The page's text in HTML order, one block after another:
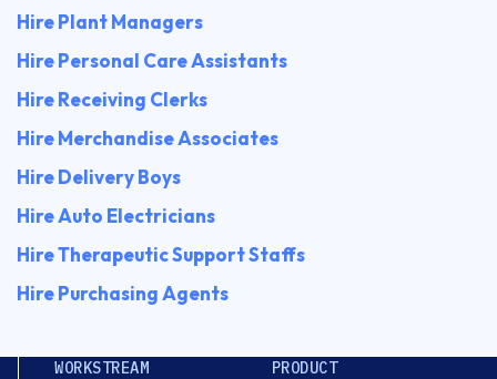
Hire Plant Managers
Hire Personal Care Assistants
Hire Receiving Clerks
Hire Merchandise Associates
Hire Delivery Boys
Hire Auto Electricians
Hire Therapeutic Support Staffs
Hire Purchasing Agents
WORKSTREAM PRODUCT